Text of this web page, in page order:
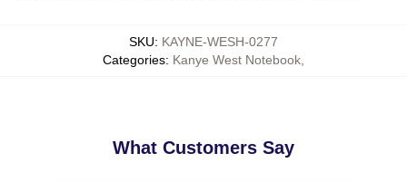
SKU: KAYNE-WESH-0277
Categories: Kanye West Notebook
What Customers Say